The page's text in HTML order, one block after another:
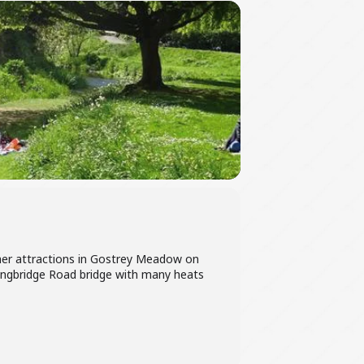
attractions in Gostrey Meadow on
Road bridge with many heats